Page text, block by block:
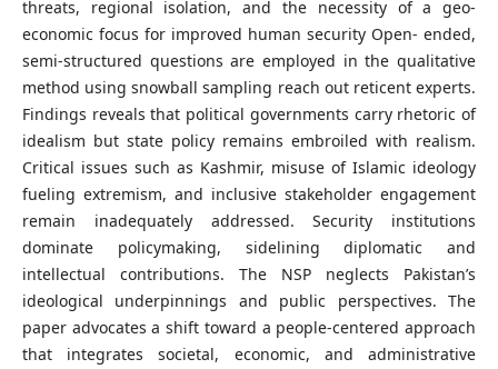
threats, regional isolation, and the necessity of a geo-
economic focus for improved human security Open- ended,
semi-structured questions are employed in the qualitative
method using snowball sampling reach out reticent experts.
Findings reveals that political governments carry rhetoric of
idealism but state policy remains embroiled with realism.
Critical issues such as Kashmir, misuse of Islamic ideology
fueling extremism, and inclusive stakeholder engagement
remain inadequately addressed. Security institutions
dominate policymaking, sidelining diplomatic and
intellectual contributions. The NSP neglects Pakistan’s
ideological underpinnings and public perspectives. The
paper advocates a shift toward a people-centered approach
that integrates societal, economic, and administrative